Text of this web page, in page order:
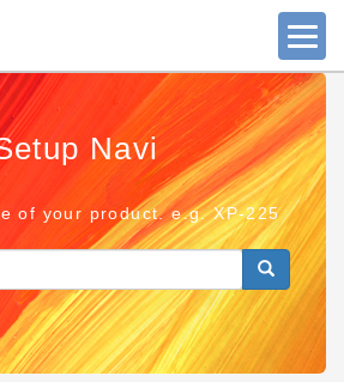
Navi
of your product. e.g. XP-225